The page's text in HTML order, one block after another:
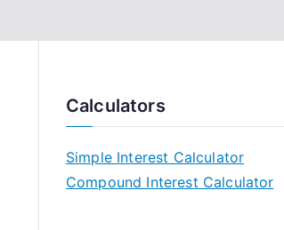
Calculators
Simple Interest Calculator
Compound Interest Calculator